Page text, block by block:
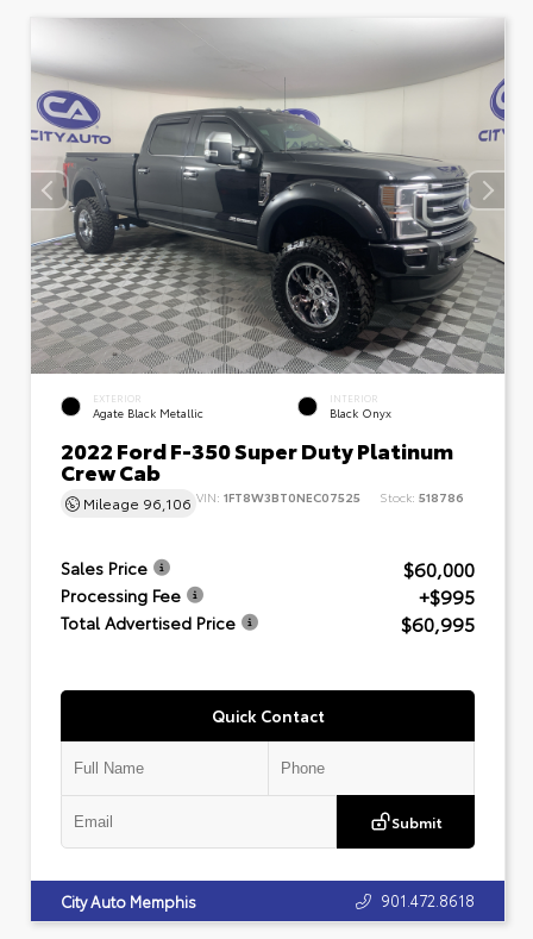
EXTERIOR
Agate Black Metallic
INTERIOR
Black Onyx
2022 Ford F-350 Super Duty Platinum
Crew Cab
Mileage 96,106 VIN: 1FT8W3BT0NEC07525 Stock: 518786
Sales Price $60,000
Processing Fee +$995
Total Advertised Price $60,995
Quick Contact
Submit
City Auto Memphis 901.472.8618